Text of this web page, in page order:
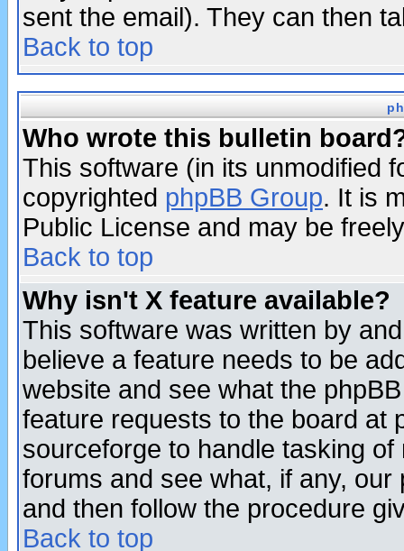
sent the email). They can then
Back to top
Who wrote this bulletin
This software (in its unmodified
copyrighted phpBB Group. It is
Public License and may be
Back to top
Why isn't X feature available?
This software was written by
believe a feature needs to be
website and see what the
feature requests to the board at
sourceforge to handle tasking
forums and see what, if any,
and then follow the procedure
Back to top